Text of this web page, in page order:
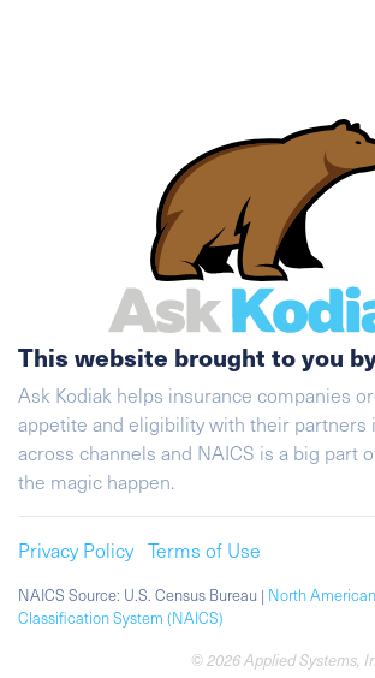
This website brought to you
Ask Kodiak helps insurance companies
appetite and eligibility with their partners
across channels and NAICS is a big part
the magic happen.
Privacy Policy Terms of Use
NAICS Source: U.S. Census Bureau | North
Classification System (NAICS)
© 2026 Applied Systems,